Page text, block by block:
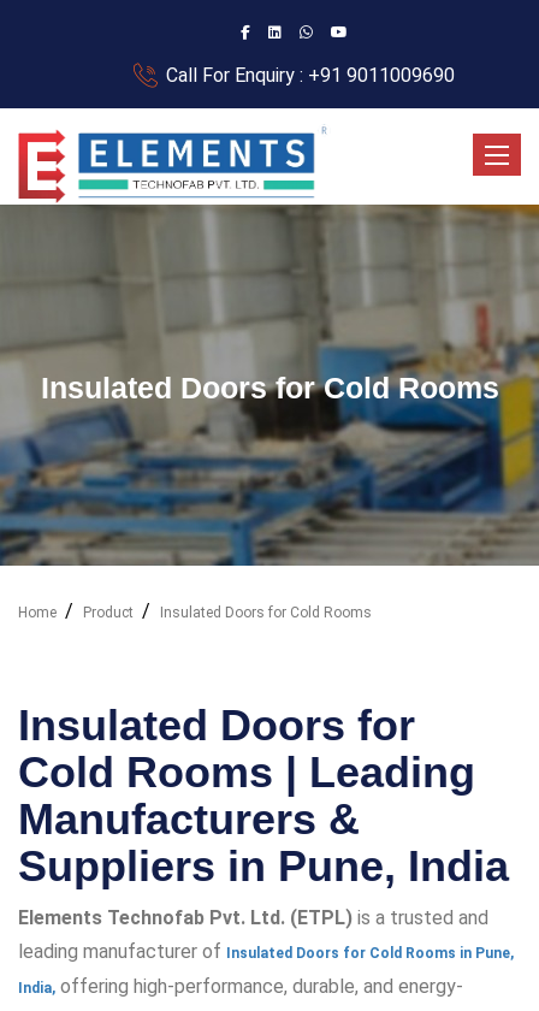
Call For Enquiry : +91 9011009690
Insulated Doors for Cold Rooms
Home Product Insulated Doors for Cold Rooms
Insulated Doors for
Cold Rooms | Leading
Manufacturers &
Suppliers in Pune, India
Elements Technofab Pvt. Ltd. (ETPL) is a trusted and
leading manufacturer of Insulated Doors for Cold Rooms in Pune,
India, offering high-performance, durable, and energy-